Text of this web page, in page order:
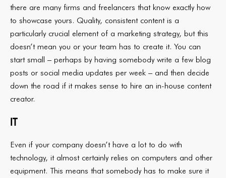
there are many firms and freelancers that know exactly how
to showcase yours. Quality, consistent content is a
particularly crucial element of a marketing strategy, but this
doesn’t mean you or your team has to create it. You can
start small – perhaps by having somebody write a few blog
posts or social media updates per week – and then decide
down the road if it makes sense to hire an in-house content
creator.
IT
Even if your company doesn’t have a lot to do with
technology, it almost certainly relies on computers and other
equipment. This means that somebody has to make sure it